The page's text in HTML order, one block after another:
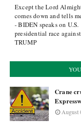
Except the Lord
comes down and tells
- BIDEN speaks on U.S.
presidential race against
TRUMP
Crane
August